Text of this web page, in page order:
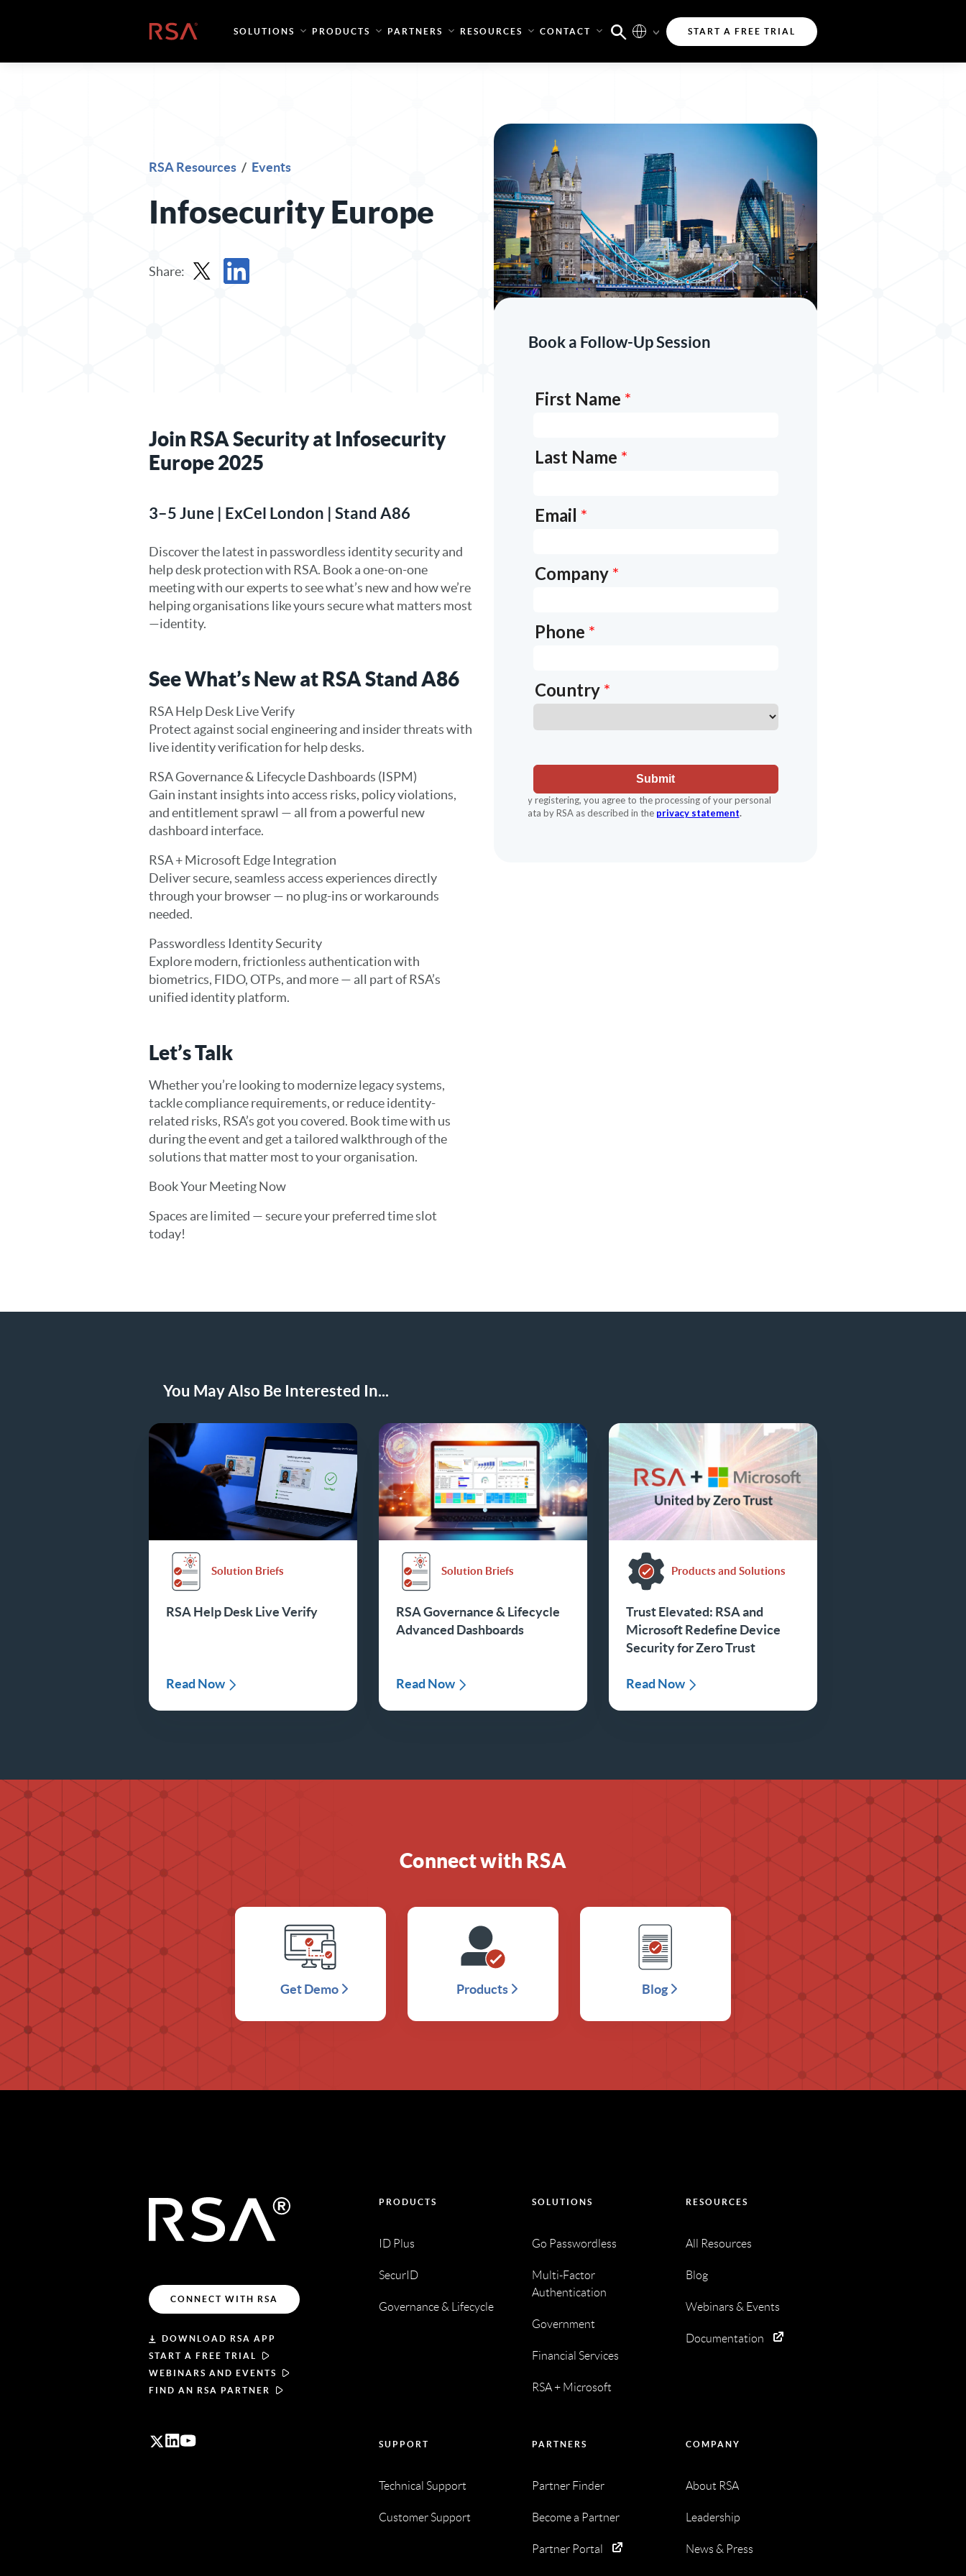
Home SOLUTIONS PRODUCTS PARTNERS RESOURCES CONTACT START A FREE TRIAL
RSA Resources / Events
Infosecurity Europe
Share:
Join RSA Security at Infosecurity
Europe 2025
3–5 June | ExCel London | Stand A86
Discover the latest in passwordless identity security and
help desk protection with RSA. Book a one-on-one
meeting with our experts to see what’s new and how we’re
helping organisations like yours secure what matters most
—identity.
See What’s New at RSA Stand A86
RSA Help Desk Live Verify
Protect against social engineering and insider threats with
live identity verification for help desks.
RSA Governance & Lifecycle Dashboards (ISPM)
Gain instant insights into access risks, policy violations,
and entitlement sprawl — all from a powerful new
dashboard interface.
RSA + Microsoft Edge Integration
Deliver secure, seamless access experiences directly
through your browser — no plug-ins or workarounds
needed.
Passwordless Identity Security
Explore modern, frictionless authentication with
biometrics, FIDO, OTPs, and more — all part of RSA’s
unified identity platform.
Let’s Talk
Whether you’re looking to modernize legacy systems,
tackle compliance requirements, or reduce identity-
related risks, RSA’s got you covered. Book time with us
during the event and get a tailored walkthrough of the
solutions that matter most to your organisation.
Book Your Meeting Now
Spaces are limited — secure your preferred time slot
today!
Book a Follow-Up Session
You May Also Be Interested In...
Solution Briefs
RSA Help Desk Live Verify
Read Now
Solution Briefs
RSA Governance & Lifecycle
Advanced Dashboards
Read Now
Products and Solutions
Trust Elevated: RSA and
Microsoft Redefine Device
Security for Zero Trust
Read Now
Connect with RSA
Get Demo Products Blog
CONNECT WITH RSA
DOWNLOAD RSA APP
START A FREE TRIAL
WEBINARS AND EVENTS
FIND AN RSA PARTNER
PRODUCTS
ID Plus
SecurID
Governance & Lifecycle
SOLUTIONS
Go Passwordless
Multi-Factor
Authentication
Government
Financial Services
RSA + Microsoft
RESOURCES
All Resources
Blog
Webinars & Events
Documentation
SUPPORT
Technical Support
Customer Support
PARTNERS
Partner Finder
Become a Partner
Partner Portal
COMPANY
About RSA
Leadership
News & Press